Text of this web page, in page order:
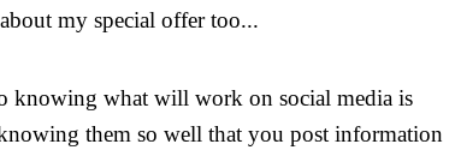
my special offer too...
knowing what will work on social media is
them so well that you post information